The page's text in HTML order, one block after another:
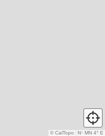
N↑ MN 4° E
© CalTopo